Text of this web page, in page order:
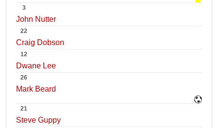
3
John Nutter
22
Craig Dobson
12
Dwane Lee
26
Mark Beard
21
Steve Guppy